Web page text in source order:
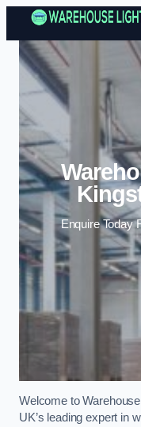
Enquire Today
Welcome to
UK’s leading expert in